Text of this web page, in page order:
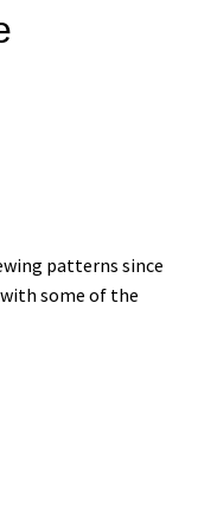
patterns since
some of the